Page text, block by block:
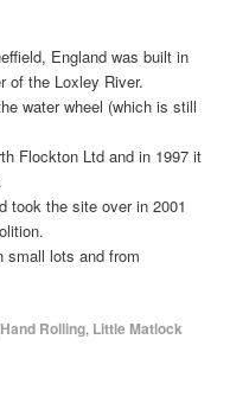
England was built in
of the Loxley River.
water wheel (which is still
Flockton Ltd and in 1997 it
took the site over in 2001
small lots and from
Hand Rolling, Little Matlock